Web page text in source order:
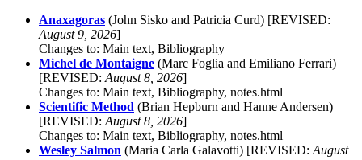
Anaxagoras (John Sisko and Patricia Curd) [REVISED:
August 9, 2026]
Changes to: Main text, Bibliography
Michel de Montaigne (Marc Foglia and Emiliano Ferrari)
[REVISED: August 8, 2026]
Changes to: Main text, Bibliography, notes.html
Scientific Method (Brian Hepburn and Hanne Andersen)
[REVISED: August 8, 2026]
Changes to: Main text, Bibliography, notes.html
Wesley Salmon (Maria Carla Galavotti) [REVISED: August